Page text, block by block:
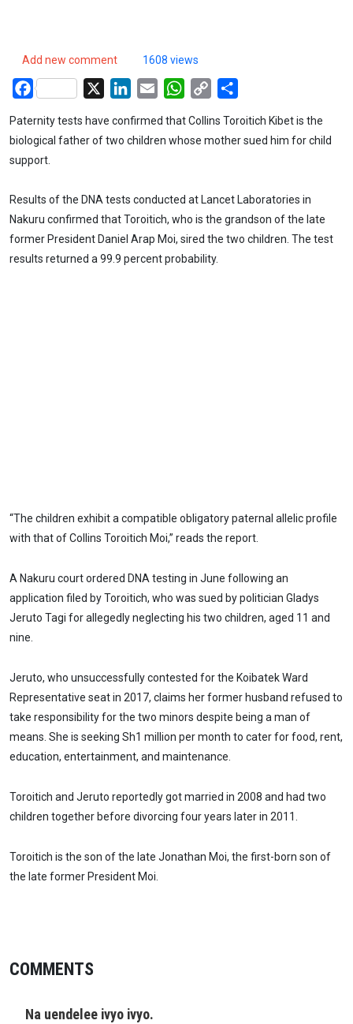
Add new comment 1608 views
Facebook LinkedIn
Email WhatsApp
Copy
Paternity tests have confirmed that Collins Toroitich Kibet is the
biological father of two children whose mother sued him for child
support.
Results of the DNA tests conducted at Lancet Laboratories in
Nakuru confirmed that Toroitich, who is the grandson of the late
former President Daniel Arap Moi, sired the two children. The test
results returned a 99.9 percent probability.
“The children exhibit a compatible obligatory paternal allelic profile
with that of Collins Toroitich Moi,” reads the report.
A Nakuru court ordered DNA testing in June following an
application filed by Toroitich, who was sued by politician Gladys
Jeruto Tagi for allegedly neglecting his two children, aged 11 and
nine.
Jeruto, who unsuccessfully contested for the Koibatek Ward
Representative seat in 2017, claims her former husband refused to
take responsibility for the two minors despite being a man of
means. She is seeking Sh1 million per month to cater for food, rent,
education, entertainment, and maintenance.
Toroitich and Jeruto reportedly got married in 2008 and had two
children together before divorcing four years later in 2011.
Toroitich is the son of the late Jonathan Moi, the first-born son of
the late former President Moi.
COMMENTS
Na uendelee ivyo ivyo.